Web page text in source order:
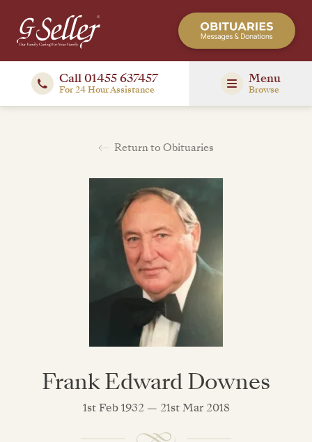
Call 01455 637457
For 24 Hour Assistance
Menu
Browse
Return to Obituaries
Frank Edward Downes
1st Feb 1932 — 21st Mar 2018